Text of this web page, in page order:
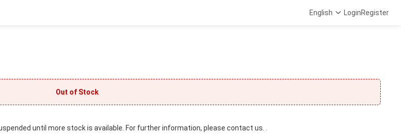
English LoginRegister
Out of Stock
until more stock is available. For further information, please contact us. .